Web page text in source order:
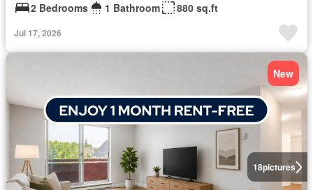
2 Bedrooms
1 Bathroom 880 sq.ft
Jul 17, 2026
18pictures
New